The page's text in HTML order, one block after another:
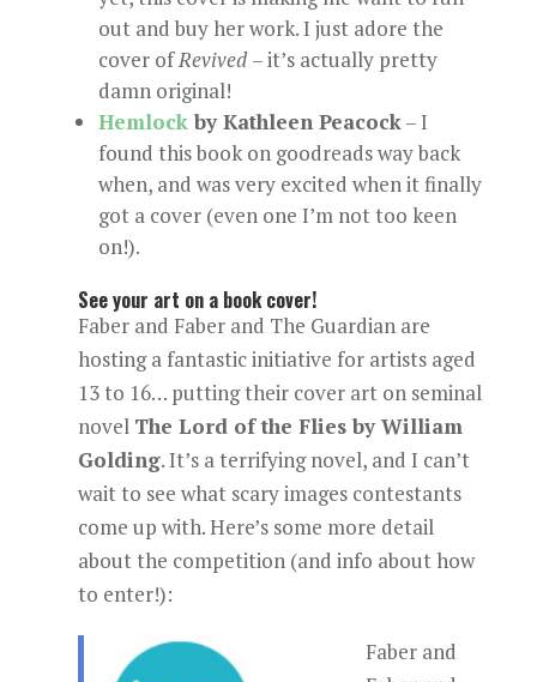
out and buy her work. I just adore the
cover ofRevived– it’s actually pretty
damn original!
Hemlockby Kathleen Peacock– I
found this book on goodreads way back
when, and was very excited when it finally
got a cover (even one I’m not too keen
on!).
See your art on a book cover!
Faber and Faber and The Guardian are
hosting a fantastic initiative for artists aged
13 to 16… putting their cover art on seminal
novel The Lord of the Flies by William
Golding. It’s a terrifying novel, and I can’t
wait to see what scary images contestants
come up with. Here’s some more detail
about the competition (and info about how
to enter!):
Faber and